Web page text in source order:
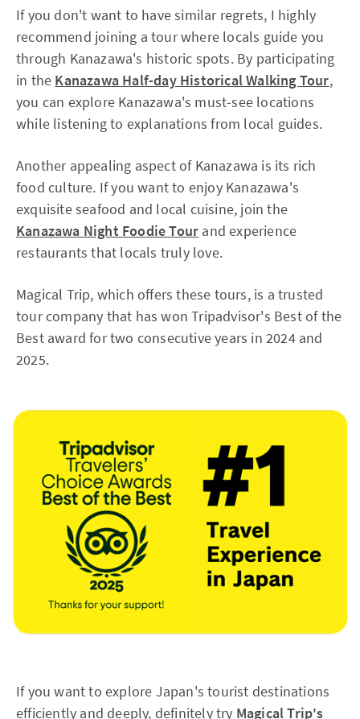
If you don't want to have similar regrets, I highly
recommend joining a tour where locals guide you
through Kanazawa's historic spots. By participating
in the Kanazawa Half-day Historical Walking Tour,
you can explore Kanazawa's must-see locations
while listening to explanations from local guides.
Another appealing aspect of Kanazawa is its rich
food culture. If you want to enjoy Kanazawa's
exquisite seafood and local cuisine, join the
Kanazawa Night Foodie Tour and experience
restaurants that locals truly love.
Magical Trip, which offers these tours, is a trusted
tour company that has won Tripadvisor's Best of the
Best award for two consecutive years in 2024 and
2025.
If you want to explore Japan's tourist destinations
efficiently and deeply, definitely try Magical Trip's